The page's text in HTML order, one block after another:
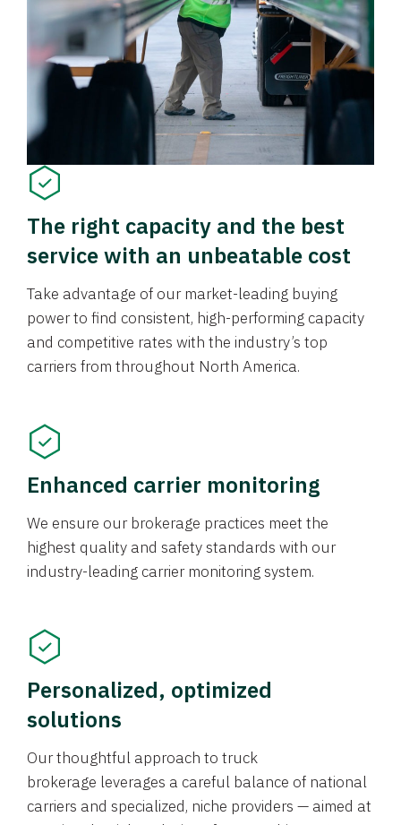
The right capacity and the best
service with an unbeatable cost
Take advantage of our market-leading buying
power to find consistent, high-performing capacity
and competitive rates with the industry’s top
carriers from throughout North America.
Enhanced carrier monitoring
We ensure our brokerage practices meet the
highest quality and safety standards with our
industry-leading carrier monitoring system.
Personalized, optimized
solutions
Our thoughtful approach to truck
brokerage leverages a careful balance of national
carriers and specialized, niche providers — aimed at